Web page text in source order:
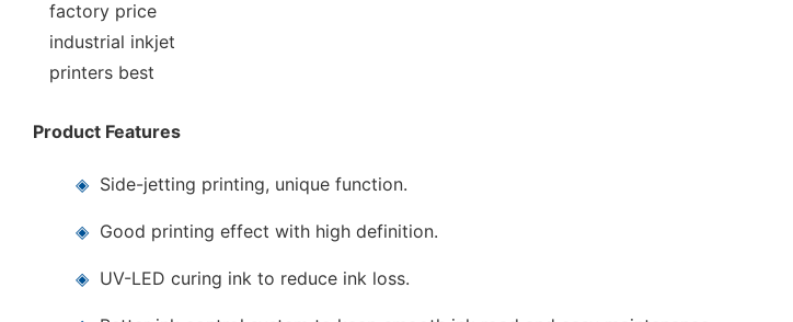
Product Features
◈ Side-jetting printing, unique function.
◈ Good printing effect with high definition.
◈ UV-LED curing ink to reduce ink loss.